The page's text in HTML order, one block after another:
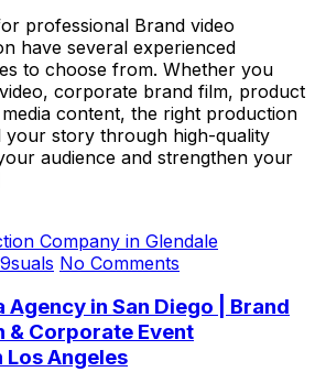
professional Brand video
have several experienced
to choose from. Whether you
corporate brand film, product
content, the right production
your story through high-quality
audience and strengthen your
No Comments
in San Diego | Brand
Corporate Event
Angeles